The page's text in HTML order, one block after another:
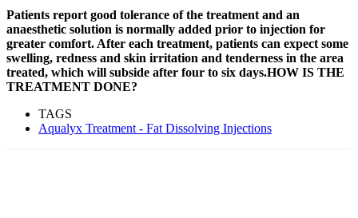
Patients report good tolerance of the treatment and an
anaesthetic solution is normally added prior to injection for
greater comfort. After each treatment, patients can expect some
swelling, redness and skin irritation and tenderness in the area
treated, which will subside after four to six days.HOW IS THE
TREATMENT DONE?
TAGS
Aqualyx Treatment - Fat Dissolving Injections